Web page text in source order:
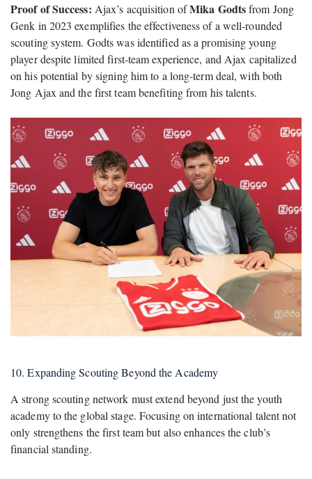
Proof of Success: Ajax’s acquisition ofMika Godtsfrom Jong
Genk in 2023 exemplifies the effectiveness of a well-rounded
scouting system. Godts was identified as a promising young
player despite limited first-team experience, and Ajax capitalized
on his potential by signing him to a long-term deal, with both
Jong Ajax and the first team benefiting from his talents.
10. Expanding Scouting Beyond the Academy
A strong scouting network must extend beyond just the youth
academy to the global stage. Focusing on international talent not
only strengthens the first team but also enhances the club’s
financial standing.